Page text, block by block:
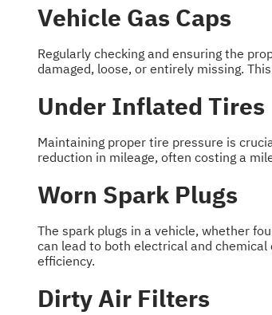
Vehicle Gas Caps
Regularly checking and ensuring the
damaged, loose, or entirely missing.
Under Inflated Tires
Maintaining proper tire pressure is
reduction in mileage, often costing a
Worn Spark Plugs
The spark plugs in a vehicle, whether
can lead to both electrical and
efficiency.
Dirty Air Filters